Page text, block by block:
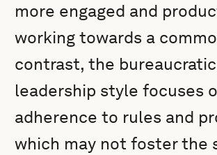
more engaged and
working towards a
contrast, the bureaucratic
leadership style focuses
adherence to rules and
which may not foster the